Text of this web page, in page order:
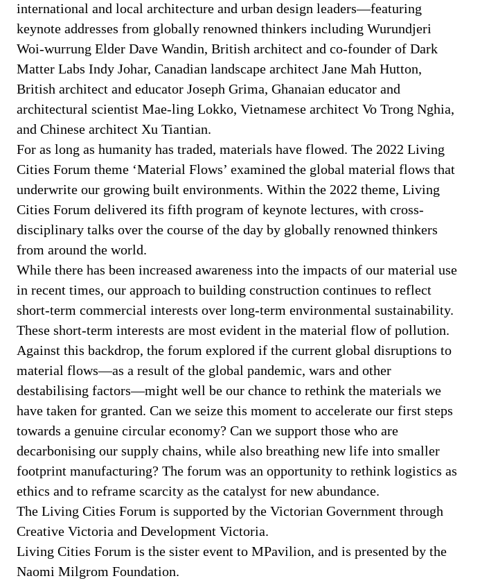
international and local architecture and urban design leaders—featuring
keynote addresses from globally renowned thinkers including Wurundjeri
Woi-wurrung Elder Dave Wandin, British architect and co-founder of Dark
Matter Labs Indy Johar, Canadian landscape architect Jane Mah Hutton,
British architect and educator Joseph Grima, Ghanaian educator and
architectural scientist Mae-ling Lokko, Vietnamese architect Vo Trong Nghia,
and Chinese architect Xu Tiantian.
For as long as humanity has traded, materials have flowed. The 2022 Living
Cities Forum theme ‘Material Flows’ examined the global material flows that
underwrite our growing built environments. Within the 2022 theme, Living
Cities Forum delivered its fifth program of keynote lectures, with cross-
disciplinary talks over the course of the day by globally renowned thinkers
from around the world.
While there has been increased awareness into the impacts of our material use
in recent times, our approach to building construction continues to reflect
short-term commercial interests over long-term environmental sustainability.
These short-term interests are most evident in the material flow of pollution.
Against this backdrop, the forum explored if the current global disruptions to
material flows—as a result of the global pandemic, wars and other
destabilising factors—might well be our chance to rethink the materials we
have taken for granted. Can we seize this moment to accelerate our first steps
towards a genuine circular economy? Can we support those who are
decarbonising our supply chains, while also breathing new life into smaller
footprint manufacturing? The forum was an opportunity to rethink logistics as
ethics and to reframe scarcity as the catalyst for new abundance.
The Living Cities Forum is supported by the Victorian Government through
Creative Victoria and Development Victoria.
Living Cities Forum is the sister event to MPavilion, and is presented by the
Naomi Milgrom Foundation.